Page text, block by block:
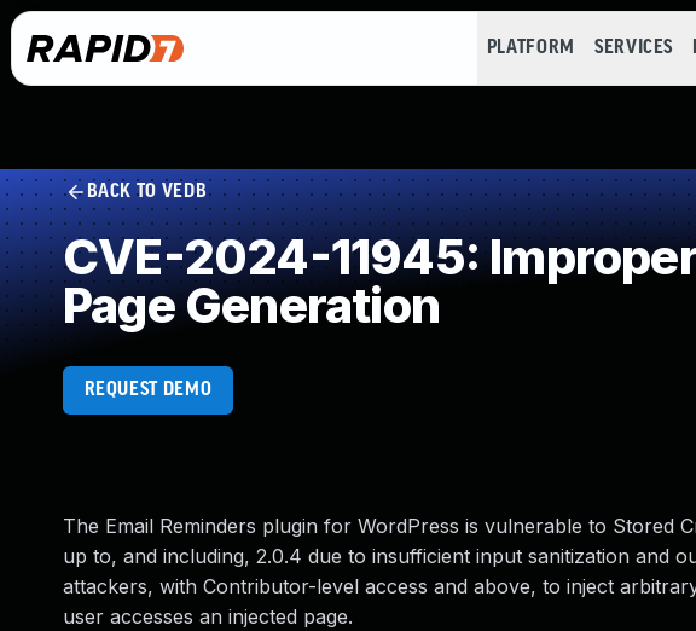
PLATFORM SERVICES
BACK TO VEDB
CVE-2024-11945:
Page Generation
REQUEST DEMO
The Email Reminders plugin for WordPress is vulnerable to Stored
up to, and including, 2.0.4 due to insufficient input sanitization and
attackers, with Contributor-level access and above, to inject
user accesses an injected page.